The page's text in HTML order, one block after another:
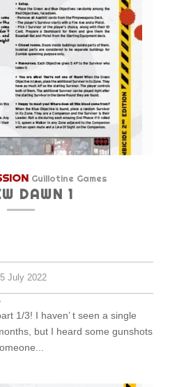
Guillotine Games
DAWN 1
July 2022
1/3! I haven’ t seen a single
but I heard some gunshots